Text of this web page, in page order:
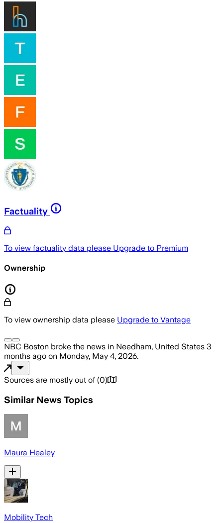
Factuality
To view factuality data please Upgrade to Premium
Ownership
To view ownership data please Upgrade to Vantage
NBC Boston broke the news in Needham, United States 3
months ago on Monday, May 4, 2026.
Sources are mostly out of (0)
Similar News Topics
Maura Healey
Mobility Tech